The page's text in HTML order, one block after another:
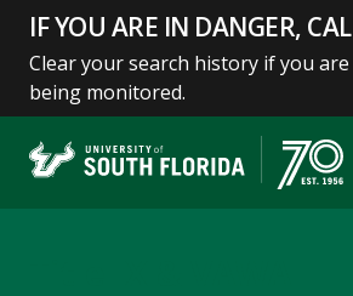
IF YOU ARE IN DANGER,
Clear your search history if you
being monitored.